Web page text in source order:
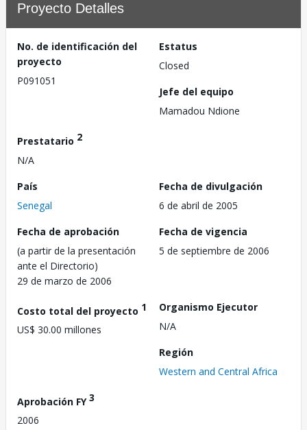
Proyecto Detalles
No. de identificación del
proyecto
P091051
Estatus
Closed
Jefe del equipo
Mamadou Ndione
Prestatario 2
N/A
País
Senegal
Fecha de divulgación
6 de abril de 2005
Fecha de aprobación
(a partir de la presentación
ante el Directorio)
29 de marzo de 2006
Fecha de vigencia
5 de septiembre de 2006
Costo total del proyecto 1
US$ 30.00 millones
Organismo Ejecutor
N/A
Región
Western and Central Africa
Aprobación FY3
2006